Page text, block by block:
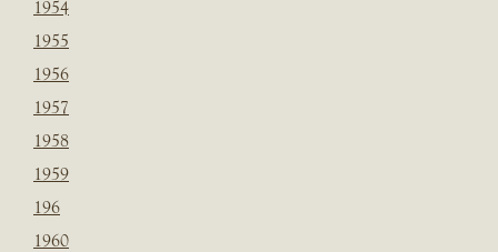
1954
1955
1956
1957
1958
1959
196
1960